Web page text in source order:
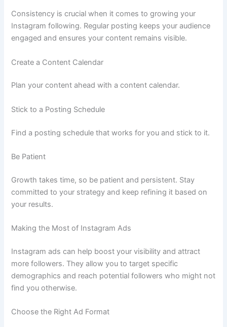
Consistency is crucial when it comes to growing your
Instagram following. Regular posting keeps your audience
engaged and ensures your content remains visible.
Create a Content Calendar
Plan your content ahead with a content calendar.
Stick to a Posting Schedule
Find a posting schedule that works for you and stick to it.
Be Patient
Growth takes time, so be patient and persistent. Stay
committed to your strategy and keep refining it based on
your results.
Making the Most of Instagram Ads
Instagram ads can help boost your visibility and attract
more followers. They allow you to target specific
demographics and reach potential followers who might not
find you otherwise.
Choose the Right Ad Format